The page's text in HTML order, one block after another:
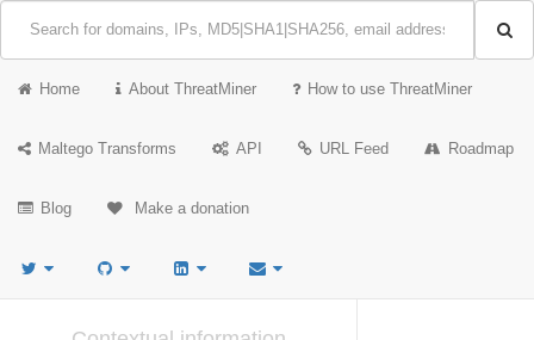
Home About ThreatMiner How to use ThreatMiner
Maltego Transforms API URL Feed Roadmap
Blog Make a donation